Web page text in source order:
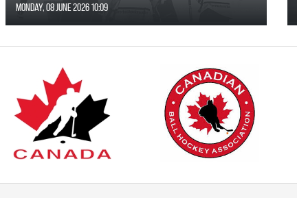
Monday, 08 June 2026 10:09